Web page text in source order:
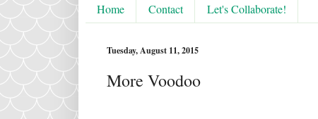
Home Contact Let's Collaborate!
Tuesday, August 11, 2015
More Voodoo